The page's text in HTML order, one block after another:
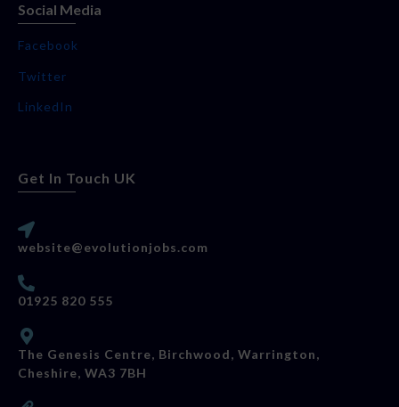
Social Media
Facebook
Twitter
LinkedIn
Get In Touch UK
website@evolutionjobs.com
01925 820 555
The Genesis Centre, Birchwood, Warrington,
Cheshire, WA3 7BH